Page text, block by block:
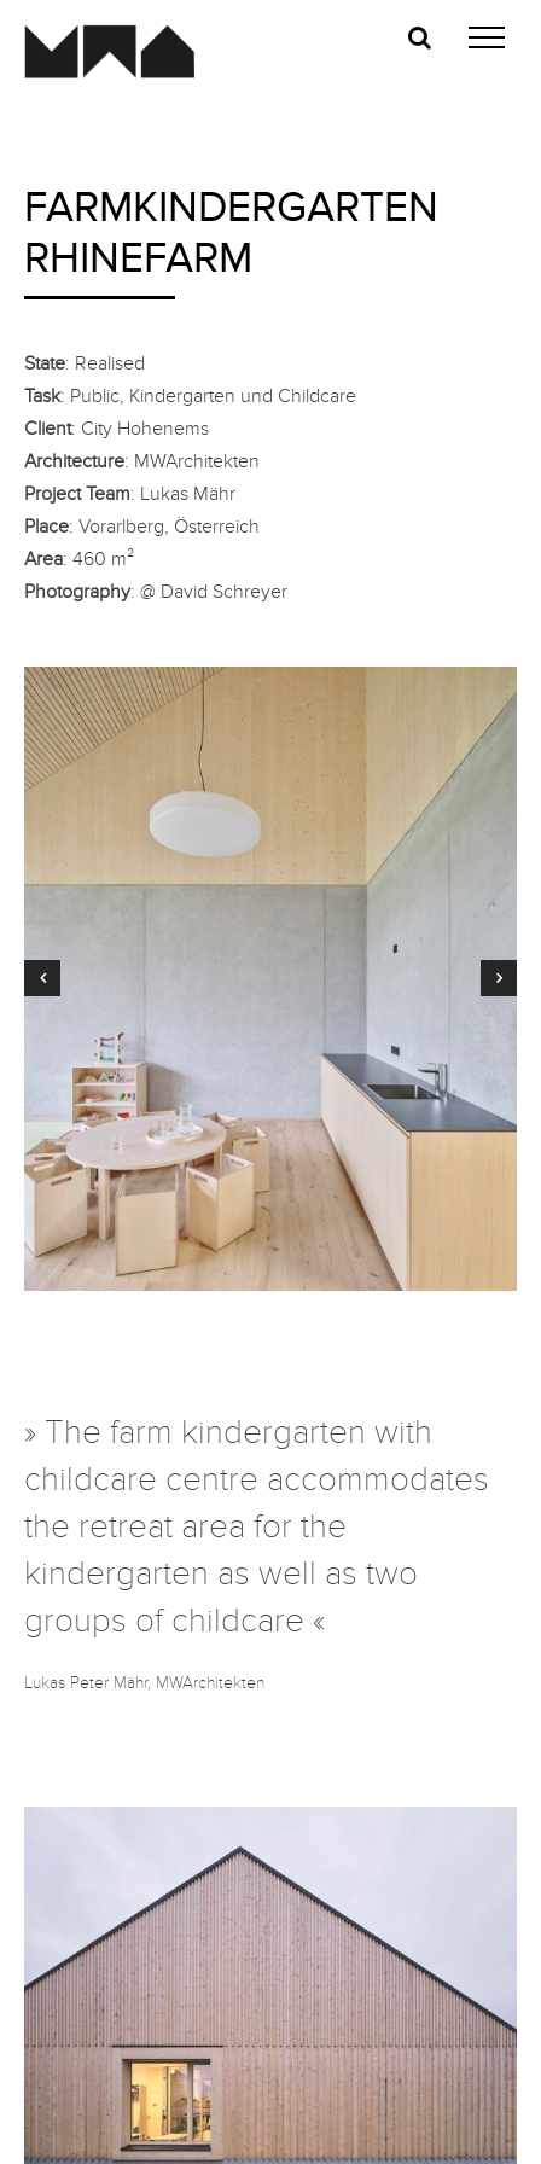
content
FARMKINDERGARTEN
RHINEFARM
State: Realised
Task: Public, Kindergarten und Childcare
Client: City Hohenems
Architecture: MWArchitekten
Project Team: Lukas Mähr
Place: Vorarlberg, Österreich
Area: 460 m²
Photography: @ David Schreyer
» The farm kindergarten with
childcare centre accommodates
the retreat area for the
kindergarten as well as two
groups of childcare «
Lukas Peter Mähr, MWArchitekten